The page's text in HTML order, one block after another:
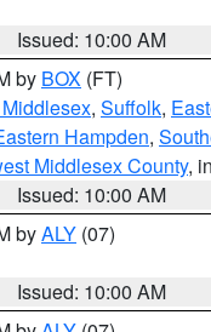
Issued: 10:00 AM
by BOX (FT)
, Suffolk,
Hampden,
Middlesex County,
Issued: 10:00 AM
byALY (07)
Issued: 10:00 AM